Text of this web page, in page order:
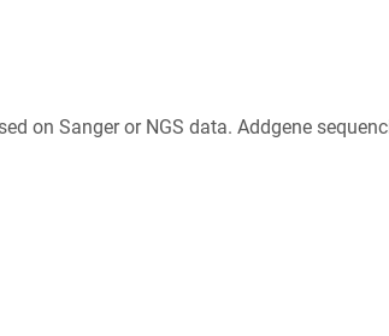
on Sanger or NGS data. Addgene